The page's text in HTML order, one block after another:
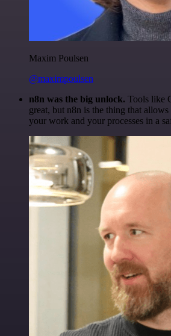
Maxim Poulsen
@maximpoulsen
n8n was the big unlock. Tools like
great, but n8n is the thing that
your work and your processes in a